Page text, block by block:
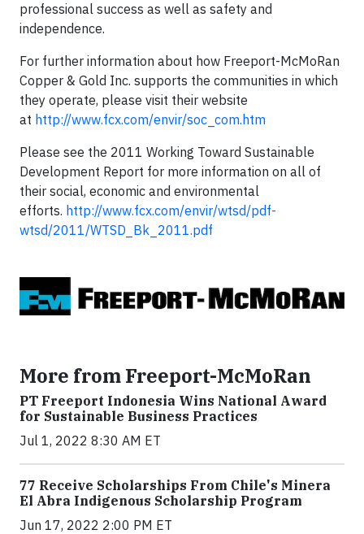
professional success as well as safety and
independence.
For further information about how Freeport-McMoRan
Copper & Gold Inc. supports the communities in which
they operate, please visit their website
at http://www.fcx.com/envir/soc_com.htm
Please see the 2011 Working Toward Sustainable
Development Report for more information on all of
their social, economic and environmental
efforts. http://www.fcx.com/envir/wtsd/pdf-
wtsd/2011/WTSD_Bk_2011.pdf
More from Freeport-McMoRan
PT Freeport Indonesia Wins National Award
for Sustainable Business Practices
Jul 1, 2022 8:30 AM ET
77 Receive Scholarships From Chile's Minera
El Abra Indigenous Scholarship Program
Jun 17, 2022 2:00 PM ET